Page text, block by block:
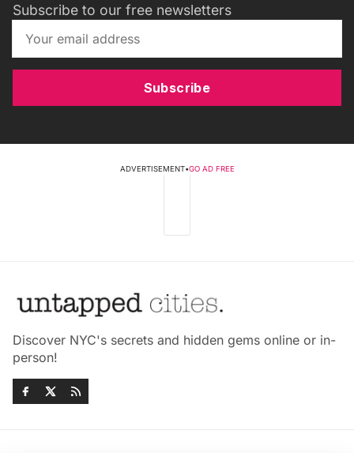
Subscribe to our free newsletters
Subscribe
ADVERTISEMENT•GO AD FREE
Discover NYC's secrets and hidden gems online or in-
person!